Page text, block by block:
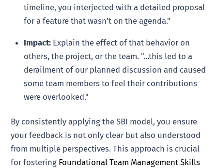
timeline, you interjected with a detailed proposal
for a feature that wasn’t on the agenda."
Impact: Explain the effect of that behavior on
others, the project, or the team. "…this led to a
derailment of our planned discussion and caused
some team members to feel their contributions
were overlooked."
By consistently applying the SBI model, you ensure
your feedback is not only clear but also understood
from multiple perspectives. This approach is crucial
for fostering Foundational Team Management Skills